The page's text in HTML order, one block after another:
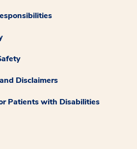
Disclaimers
Patients with Disabilities